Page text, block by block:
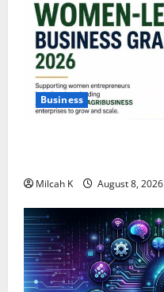
Business
Milcah K August 8, 2026